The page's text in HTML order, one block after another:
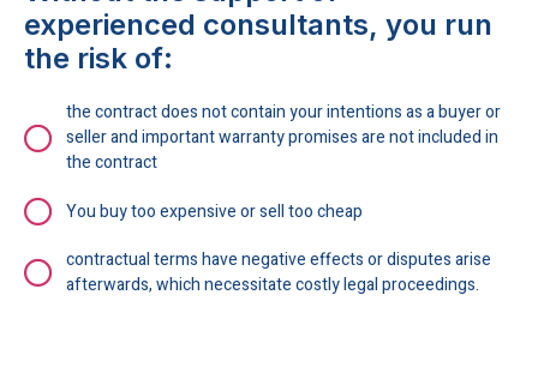
experienced consultants, you run
the risk of:
the contract does not contain your intentions as a buyer or
seller and important warranty promises are not included in
the contract
You buy too expensive or sell too cheap
contractual terms have negative effects or disputes arise
afterwards, which necessitate costly legal proceedings.